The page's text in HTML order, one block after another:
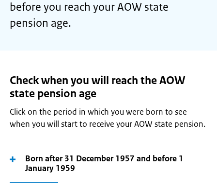
before you reach your AOW state
pension age.
Check when you will reach the AOW
state pension age
Click on the period in which you were born to see
when you will start to receive your AOW state pension.
Born after 31 December 1957 and before 1
January 1959